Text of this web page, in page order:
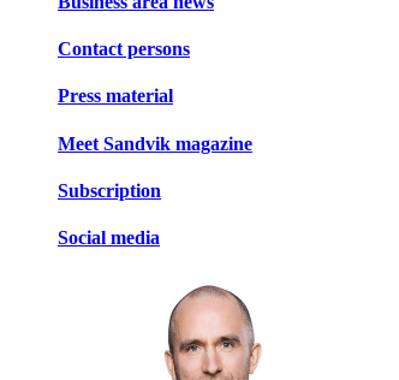
Contact persons
Press material
Meet Sandvik magazine
Subscription
Social media